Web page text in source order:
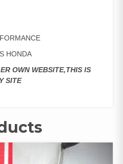
HONDA
OWN WEBSITE,THIS IS
SITE